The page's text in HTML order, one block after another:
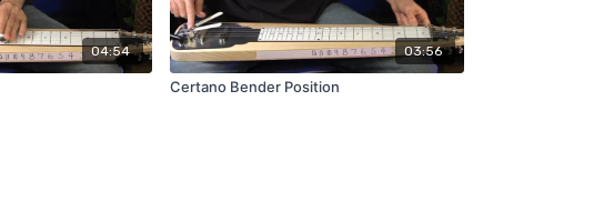
04:54 03:56
Certano Bender Position